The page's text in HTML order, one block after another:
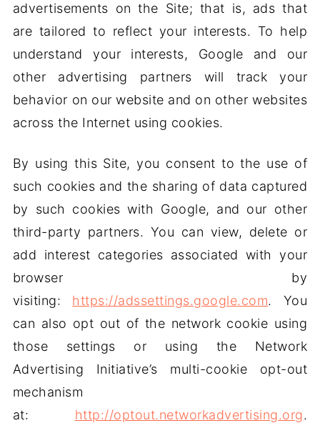
advertisements on the Site; that is, ads that
are tailored to reflect your interests. To help
understand your interests, Google and our
other advertising partners will track your
behavior on our website and on other websites
across the Internet using cookies.
By using this Site, you consent to the use of
such cookies and the sharing of data captured
by such cookies with Google, and our other
third-party partners. You can view, delete or
add interest categories associated with your
browser by
visiting: https://adssettings.google.com. You
can also opt out of the network cookie using
those settings or using the Network
Advertising Initiative’s multi-cookie opt-out
mechanism
at: http://optout.networkadvertising.org.